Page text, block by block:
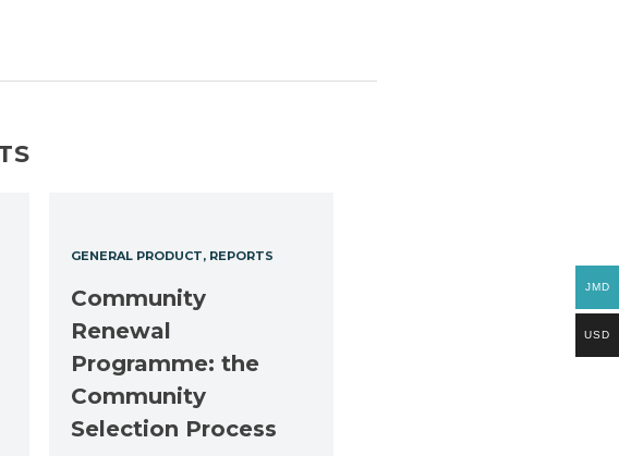
GENERAL PRODUCT REPORTS
Community
Renewal
Programme: the
Community
Selection Process
JMD
USD